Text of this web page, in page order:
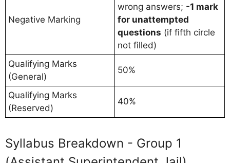
Negative Marking
wrong answers; -1 mark
for unattempted
questions (if fifth circle
not filled)
Qualifying Marks
(General)
50%
Qualifying Marks
(Reserved)
40%
Syllabus Breakdown - Group 1